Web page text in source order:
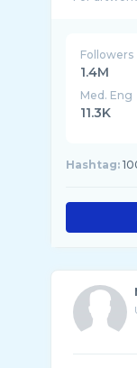
Followers
1.4M
Med. Eng
11.3K
Hashtag: